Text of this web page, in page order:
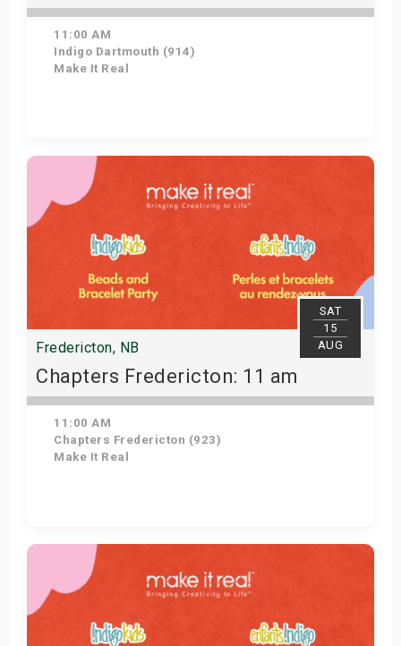
11:00 AM
Indigo Dartmouth (914)
Make It Real
Get Tickets
SAT
15
AUG
Fredericton, NB
Chapters Fredericton: 11 am
11:00 AM
Chapters Fredericton (923)
Make It Real
Get Tickets